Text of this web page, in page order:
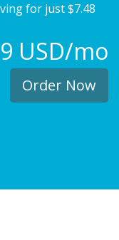
for just $7.48
USD/mo
Order Now